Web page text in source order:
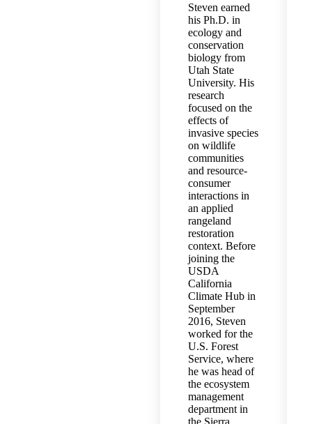
Steven earned
his Ph.D. in
ecology and
conservation
biology from
Utah State
University. His
research
focused on the
effects of
invasive species
on wildlife
communities
and resource-
consumer
interactions in
an applied
rangeland
restoration
context. Before
joining the
USDA
California
Climate Hub in
September
2016, Steven
worked for the
U.S. Forest
Service, where
he was head of
the ecosystem
management
department in
the Sierra